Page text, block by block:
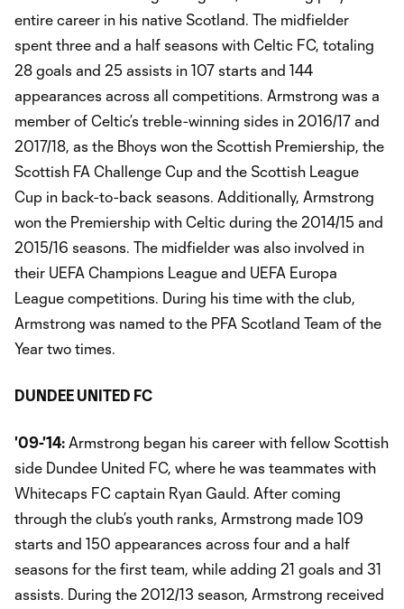
entire career in his native Scotland. The midfielder
spent three and a half seasons with Celtic FC, totaling
28 goals and 25 assists in 107 starts and 144
appearances across all competitions. Armstrong was a
member of Celtic’s treble-winning sides in 2016/17 and
2017/18, as the Bhoys won the Scottish Premiership, the
Scottish FA Challenge Cup and the Scottish League
Cup in back-to-back seasons. Additionally, Armstrong
won the Premiership with Celtic during the 2014/15 and
2015/16 seasons. The midfielder was also involved in
their UEFA Champions League and UEFA Europa
League competitions. During his time with the club,
Armstrong was named to the PFA Scotland Team of the
Year two times.
DUNDEE UNITED FC
'09-'14: Armstrong began his career with fellow Scottish
side Dundee United FC, where he was teammates with
Whitecaps FC captain Ryan Gauld. After coming
through the club’s youth ranks, Armstrong made 109
starts and 150 appearances across four and a half
seasons for the first team, while adding 21 goals and 31
assists. During the 2012/13 season, Armstrong received